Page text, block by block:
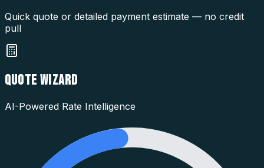
Quick quote or detailed payment estimate — no credit
pull
QUOTE WIZARD
AI-Powered Rate Intelligence